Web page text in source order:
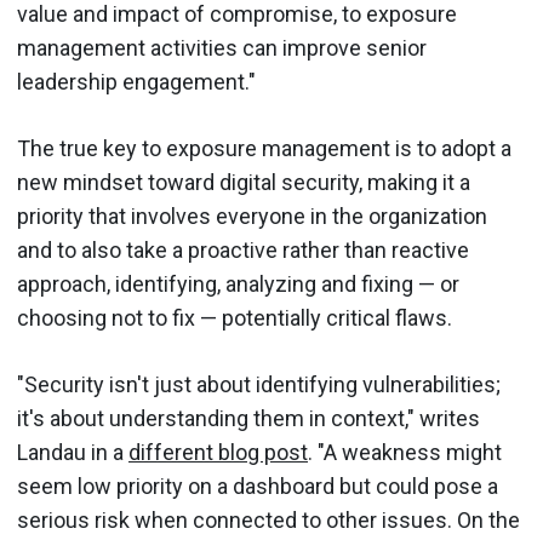
value and impact of compromise, to exposure
management activities can improve senior
leadership engagement."
The true key to exposure management is to adopt a
new mindset toward digital security, making it a
priority that involves everyone in the organization
and to also take a proactive rather than reactive
approach, identifying, analyzing and fixing — or
choosing not to fix — potentially critical flaws.
"Security isn't just about identifying vulnerabilities;
it's about understanding them in context," writes
Landau in a different blog post. "A weakness might
seem low priority on a dashboard but could pose a
serious risk when connected to other issues. On the